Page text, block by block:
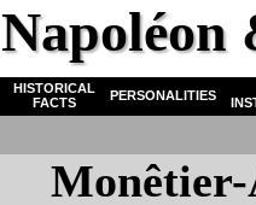
Napoléon
HISTORICAL
FACTS
PERSONALITIES